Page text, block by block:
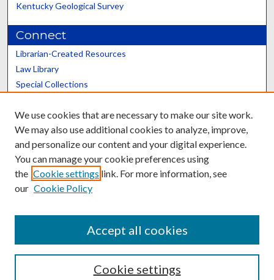
Kentucky Geological Survey
Connect
Librarian-Created Resources
Law Library
Special Collections
Scholars@UK
Contact the Repository
We use cookies that are necessary to make our site work.
We may also use additional cookies to analyze, improve,
and personalize our content and your digital experience.
You can manage your cookie preferences using
the Cookie settings link. For more information, see
our Cookie Policy
Cookie settings
Accept all cookies